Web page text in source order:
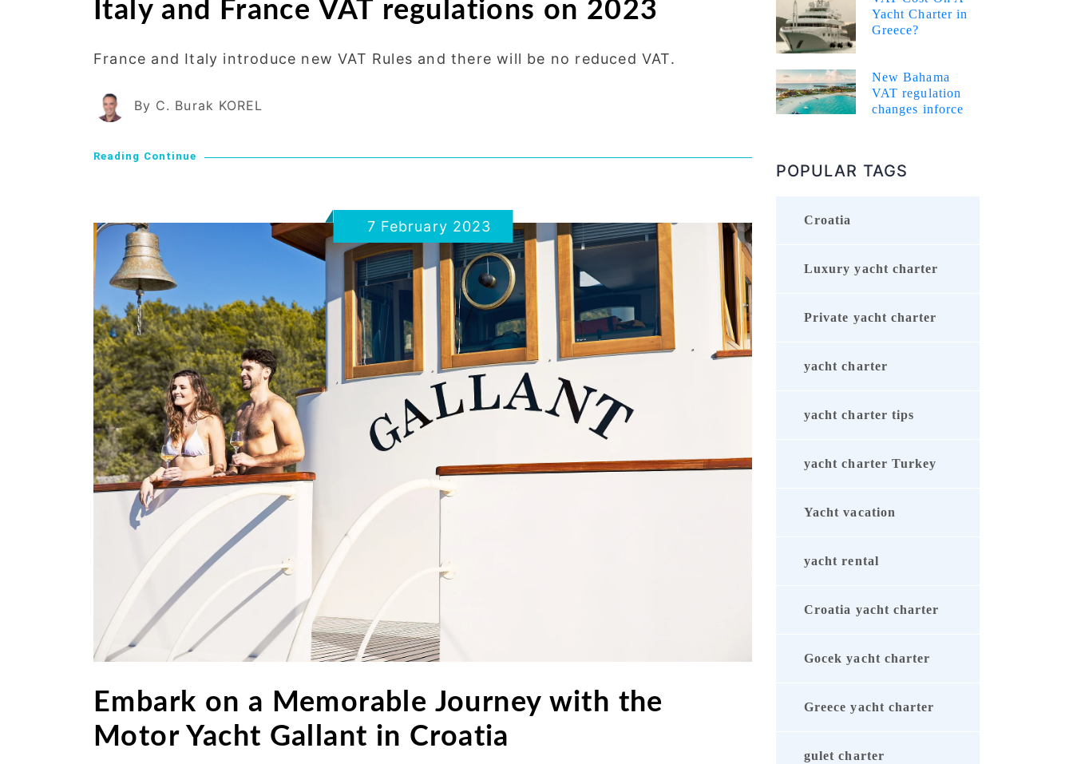
Italy and France VAT regulations on 2023
France and Italy introduce new VAT Rules and there will be no reduced VAT.
By C. Burak KOREL
Reading Continue
7 February 2023
Embark on a Memorable Journey with the
Motor Yacht Gallant in Croatia
Yacht Charter in
Greece?
New Bahama
VAT regulation
changes inforce
POPULAR TAGS
Croatia
Luxury yacht charter
Private yacht charter
yacht charter
yacht charter tips
yacht charter Turkey
Yacht vacation
yacht rental
Croatia yacht charter
Gocek yacht charter
Greece yacht charter
gulet charter